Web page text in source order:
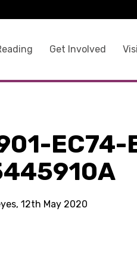
Get Involved
EC74-
12th May 2020